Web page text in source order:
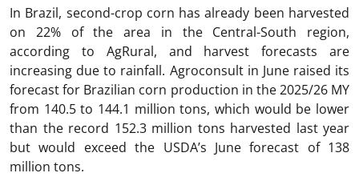
In Brazil, second-crop corn has already been harvested
on 22% of the area in the Central-South region,
according to AgRural, and harvest forecasts are
increasing due to rainfall. Agroconsult in June raised its
forecast for Brazilian corn production in the 2025/26 MY
from 140.5 to 144.1 million tons, which would be lower
than the record 152.3 million tons harvested last year
but would exceed the USDA’s June forecast of 138
million tons.